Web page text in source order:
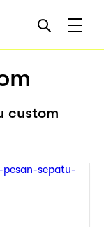
custom